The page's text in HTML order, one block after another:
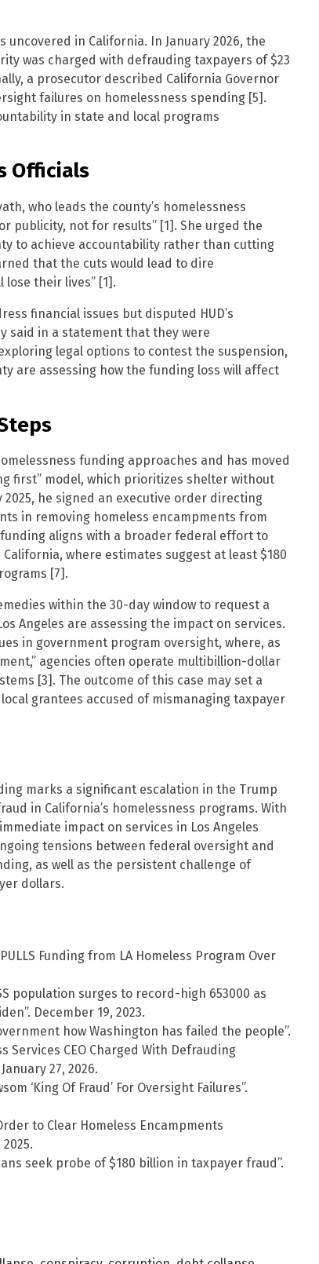
in California. In January 2026, the
was charged with defrauding taxpayers of $23
a prosecutor described California Governor
failures on homelessness spending [5].
in state and local programs
Officials
who leads the county’s homelessness
publicity, not for results” [1]. She urged the
to achieve accountability rather than cutting
that the cuts would lead to dire
lose their lives” [1].
financial issues but disputed HUD’s
said in a statement that they were
legal options to contest the suspension,
are assessing how the funding loss will affect
funding approaches and has moved
first” model, which prioritizes shelter without
he signed an executive order directing
in removing homeless encampments from
funding aligns with a broader federal effort to
where estimates suggest at least $180
[7].
within the 30-day window to request a
Angeles are assessing the impact on services.
in government program oversight, where, as
agencies often operate multibillion-dollar
[3]. The outcome of this case may set a
grantees accused of mismanaging taxpayer
marks a significant escalation in the Trump
in California’s homelessness programs. With
impact on services in Los Angeles
tensions between federal oversight and
as well as the persistent challenge of
dollars.
Funding from LA Homeless Program Over
population surges to record-high 653000 as
December 19, 2023.
how Washington has failed the people”.
Services CEO Charged With Defrauding
27, 2026.
‘King Of Fraud’ For Oversight Failures”.
to Clear Homeless Encampments
seek probe of $180 billion in taxpayer fraud”.